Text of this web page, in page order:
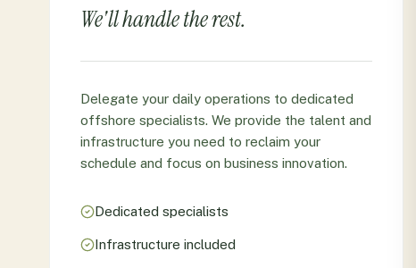
We'll handle the rest.
Delegate your daily operations to dedicated
offshore specialists. We provide the talent and
infrastructure you need to reclaim your
schedule and focus on business innovation.
Dedicated specialists
Infrastructure included